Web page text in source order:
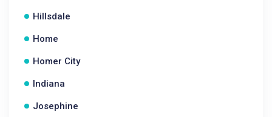
Hillsdale
Home
Homer City
Indiana
Josephine